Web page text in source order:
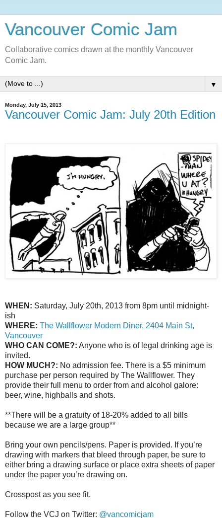
Vancouver Comic Jam
Collaborative comics drawn at the monthly Vancouver
Comic Jam.
▼
Monday, July 15, 2013
Vancouver Comic Jam: July 20th Edition
WHEN: Saturday, July 20th, 2013 from 8pm until midnight-
ish
WHERE: The Wallflower Modern Diner, 2404 Main St,
Vancouver
WHO CAN COME?: Anyone who is of legal drinking age is
invited.
HOW MUCH?: No admission fee. There is a $5 minimum
purchase per person required by The Wallflower. They
provide their full menu to order from and alcohol galore:
beer, wine, highballs and shots.
**There will be a gratuity of 18-20% added to all bills
because we are a large group**
Bring your own pencils/pens. Paper is provided. If you’re
drawing with markers that bleed through paper, be sure to
either bring a drawing surface or place extra sheets of paper
under the paper you’re drawing on.
Crosspost as you see fit.
Follow the VCJ on Twitter: @vancomicjam